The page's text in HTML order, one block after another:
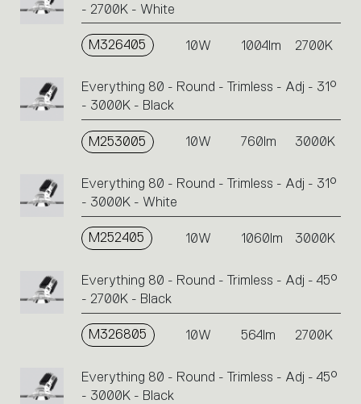
- 2700K - White
M326405 10W 1004lm 2700K
Everything 80 - Round - Trimless - Adj - 31°
- 3000K - Black
M253005 10W 760lm 3000K
Everything 80 - Round - Trimless - Adj - 31°
- 3000K - White
M252405 10W 1060lm 3000K
Everything 80 - Round - Trimless - Adj - 45°
- 2700K - Black
M326805 10W 564lm 2700K
Everything 80 - Round - Trimless - Adj - 45°
- 3000K - Black